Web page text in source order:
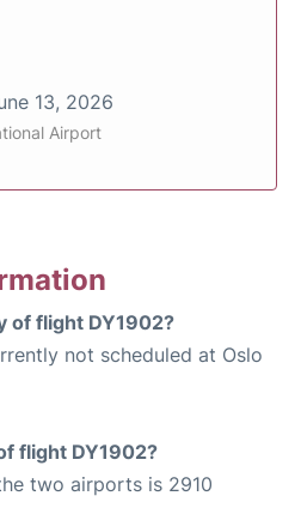
13, 2026
Airport
of flight DY1902?
not scheduled at Oslo
flight DY1902?
two airports is 2910